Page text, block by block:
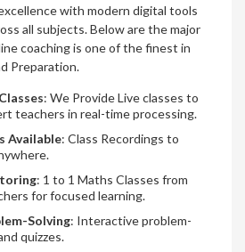
with modern digital tools
all subjects. Below are the major
coaching is one of the finest in
Preparation.
: We Provide Live classes to
teachers in real-time processing.
Available: Class Recordings to
: 1 to 1 Maths Classes from
for focused learning.
Solving: Interactive problem-
quizzes.